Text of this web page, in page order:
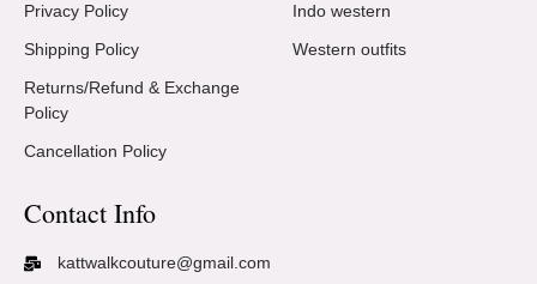
Privacy Policy
Shipping Policy
Returns/Refund & Exchange
Policy
Cancellation Policy
Indo western
Western outfits
Contact Info
kattwalkcouture@gmail.com